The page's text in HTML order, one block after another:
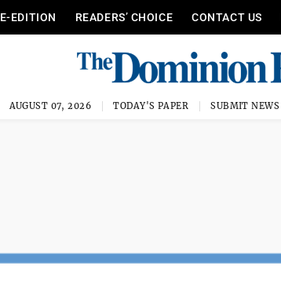
E-EDITION READERS’ CHOICE CONTACT US
AUGUST 07, 2026 TODAY'S PAPER SUBMIT NEWS